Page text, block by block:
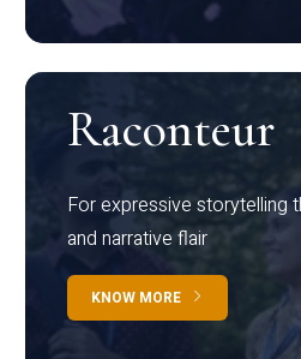
Raconteur
For expressive storytelling
and narrative flair
KNOW MORE